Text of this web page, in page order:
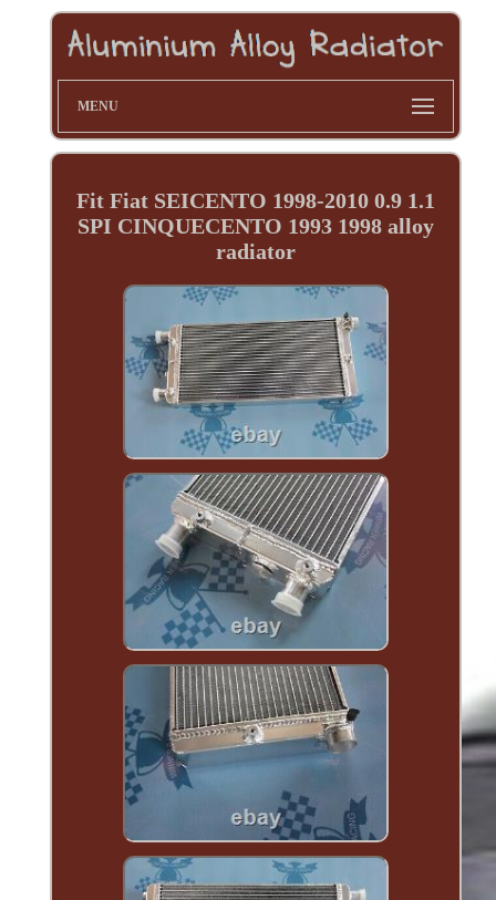
MENU
Fit Fiat SEICENTO 1998-2010 0.9 1.1
SPI CINQUECENTO 1993 1998 alloy
radiator